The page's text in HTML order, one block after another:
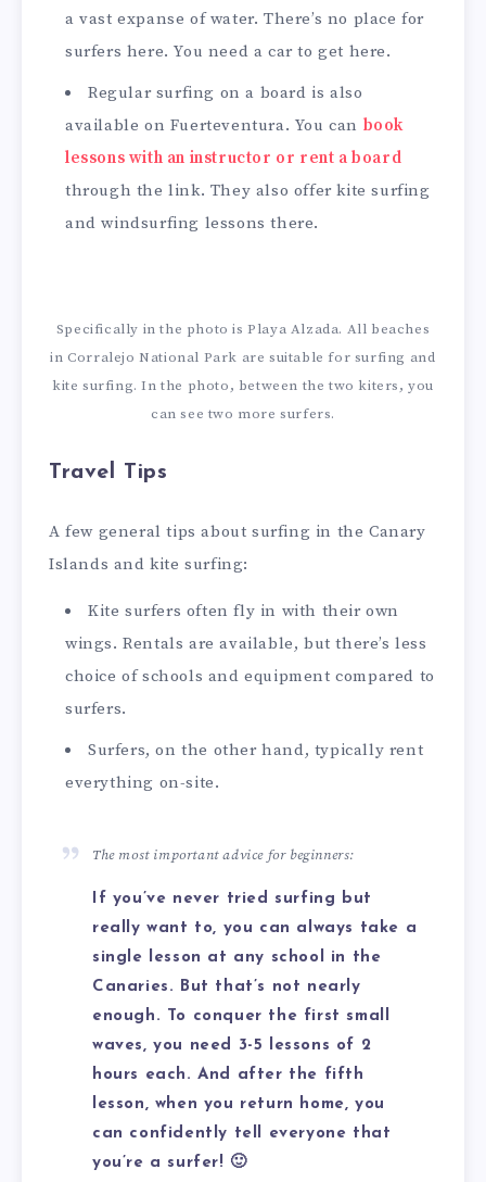
a vast expanse of water. There’s no place for
surfers here. You need a car to get here.
Regular surfing on a board is also
available on Fuerteventura. You can book
lessons with an instructor or rent a board
through the link. They also offer kite surfing
and windsurfing lessons there.
Specifically in the photo is Playa Alzada. All beaches
in Corralejo National Park are suitable for surfing and
kite surfing. In the photo, between the two kiters, you
can see two more surfers.
Travel Tips
A few general tips about surfing in the Canary
Islands and kite surfing:
Kite surfers often fly in with their own
wings. Rentals are available, but there’s less
choice of schools and equipment compared to
surfers.
Surfers, on the other hand, typically rent
everything on-site.
The most important advice for beginners:
If you’ve never tried surfing but
really want to, you can always take a
single lesson at any school in the
Canaries. But that’s not nearly
enough. To conquer the first small
waves, you need 3-5 lessons of 2
hours each. And after the fifth
lesson, when you return home, you
can confidently tell everyone that
you’re a surfer! 🙂